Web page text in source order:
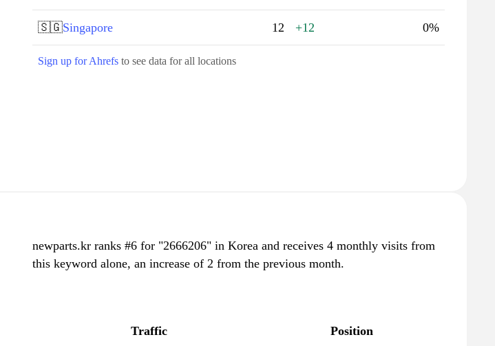
🇸🇬Singapore 12 +12 0%
Sign up for Ahrefs to see data for all locations
newparts.kr ranks #6 for "2666206" in Korea and receives 4 monthly visits from
this keyword alone, an increase of 2 from the previous month.
Traffic Position